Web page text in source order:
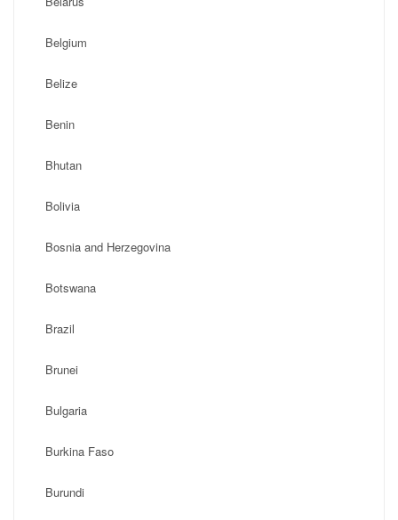
Belgium
Belize
Benin
Bhutan
Bolivia
Bosnia and Herzegovina
Botswana
Brazil
Brunei
Bulgaria
Burkina Faso
Burundi